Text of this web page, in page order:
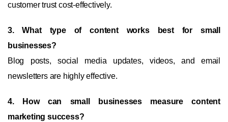
customer trust cost-effectively.
3. What type of content works best for small
businesses?
Blog posts, social media updates, videos, and email
newsletters are highly effective.
4. How can small businesses measure content
marketing success?